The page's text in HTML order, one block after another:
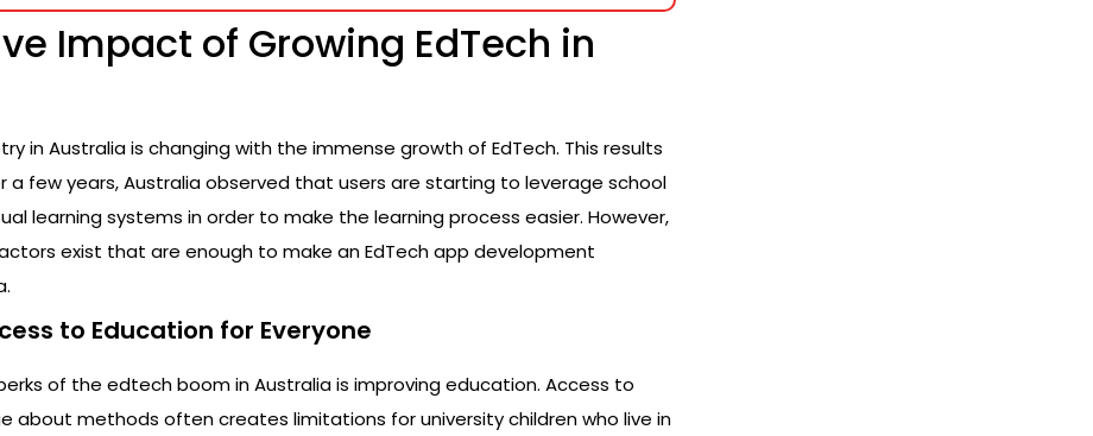
Impact of Growing EdTech in
in Australia is changing with the immense growth of EdTech. This results
few years, Australia observed that users are starting to leverage school
learning systems in order to make the learning process easier. However,
exist that are enough to make an EdTech app development
to Education for Everyone
of the edtech boom in Australia is improving education. Access to
about methods often creates limitations for university children who live in